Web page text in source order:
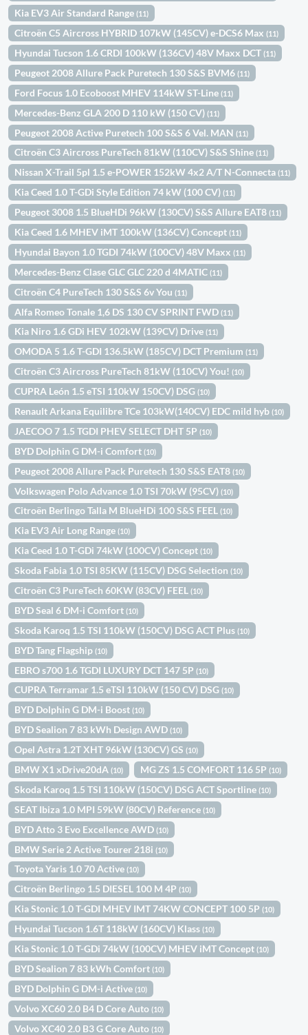
Kia EV3 Air Standard Range(11)
Citroën C5 Aircross HYBRID 107kW (145CV) e-DCS6 Max(11)
Hyundai Tucson 1.6 CRDI 100kW (136CV) 48V Maxx DCT(11)
Peugeot 2008 Allure Pack Puretech 130 S&S BVM6(11)
Ford Focus 1.0 Ecoboost MHEV 114kW ST-Line(11)
Mercedes-Benz GLA 200 D 110 kW (150 CV)(11)
Peugeot 2008 Active Puretech 100 S&S 6 Vel. MAN(11)
Citroën C3 Aircross PureTech 81kW (110CV) S&S Shine(11)
Nissan X-Trail 5pl 1.5 e-POWER 152kW 4x2 A/T N-Connecta(11)
Kia Ceed 1.0 T-GDi Style Edition 74 kW (100 CV)(11)
Peugeot 3008 1.5 BlueHDi 96kW (130CV) S&S Allure EAT8(11)
Kia Ceed 1.6 MHEV iMT 100kW (136CV) Concept(11)
Hyundai Bayon 1.0 TGDI 74kW (100CV) 48V Maxx(11)
Mercedes-Benz Clase GLC GLC 220 d 4MATIC(11)
Citroën C4 PureTech 130 S&S 6v You(11)
Alfa Romeo Tonale 1,6 DS 130 CV SPRINT FWD(11)
Kia Niro 1.6 GDi HEV 102kW (139CV) Drive(11)
OMODA 5 1.6 T-GDI 136.5kW (185CV) DCT Premium(11)
Citroën C3 Aircross PureTech 81kW (110CV) You!(10)
CUPRA León 1.5 eTSI 110kW 150CV) DSG(10)
Renault Arkana Equilibre TCe 103kW(140CV) EDC mild hyb(10)
JAECOO 7 1.5 TGDI PHEV SELECT DHT 5P(10)
BYD Dolphin G DM-i Comfort(10)
Peugeot 2008 Allure Pack Puretech 130 S&S EAT8(10)
Volkswagen Polo Advance 1.0 TSI 70kW (95CV)(10)
Citroën Berlingo Talla M BlueHDi 100 S&S FEEL(10)
Kia EV3 Air Long Range(10)
Kia Ceed 1.0 T-GDi 74kW (100CV) Concept(10)
Skoda Fabia 1.0 TSI 85KW (115CV) DSG Selection(10)
Citroën C3 PureTech 60KW (83CV) FEEL(10)
BYD Seal 6 DM-i Comfort(10)
Skoda Karoq 1.5 TSI 110kW (150CV) DSG ACT Plus(10)
BYD Tang Flagship(10)
EBRO s700 1.6 TGDI LUXURY DCT 147 5P(10)
CUPRA Terramar 1.5 eTSI 110kW (150 CV) DSG(10)
BYD Dolphin G DM-i Boost(10)
BYD Sealion 7 83 kWh Design AWD(10)
Opel Astra 1.2T XHT 96kW (130CV) GS(10)
BMW X1 xDrive20dA(10) MG ZS 1.5 COMFORT 116 5P(10)
Skoda Karoq 1.5 TSI 110kW (150CV) DSG ACT Sportline(10)
SEAT Ibiza 1.0 MPI 59kW (80CV) Reference(10)
BYD Atto 3 Evo Excellence AWD(10)
BMW Serie 2 Active Tourer 218i(10)
Toyota Yaris 1.0 70 Active(10)
Citroën Berlingo 1.5 DIESEL 100 M 4P(10)
Kia Stonic 1.0 T-GDI MHEV IMT 74KW CONCEPT 100 5P(10)
Hyundai Tucson 1.6T 118kW (160CV) Klass(10)
Kia Stonic 1.0 T-GDi 74kW (100CV) MHEV iMT Concept(10)
BYD Sealion 7 83 kWh Comfort(10)
BYD Dolphin G DM-i Active(10)
Volvo XC60 2.0 B4 D Core Auto(10)
Volvo XC40 2.0 B3 G Core Auto(10)